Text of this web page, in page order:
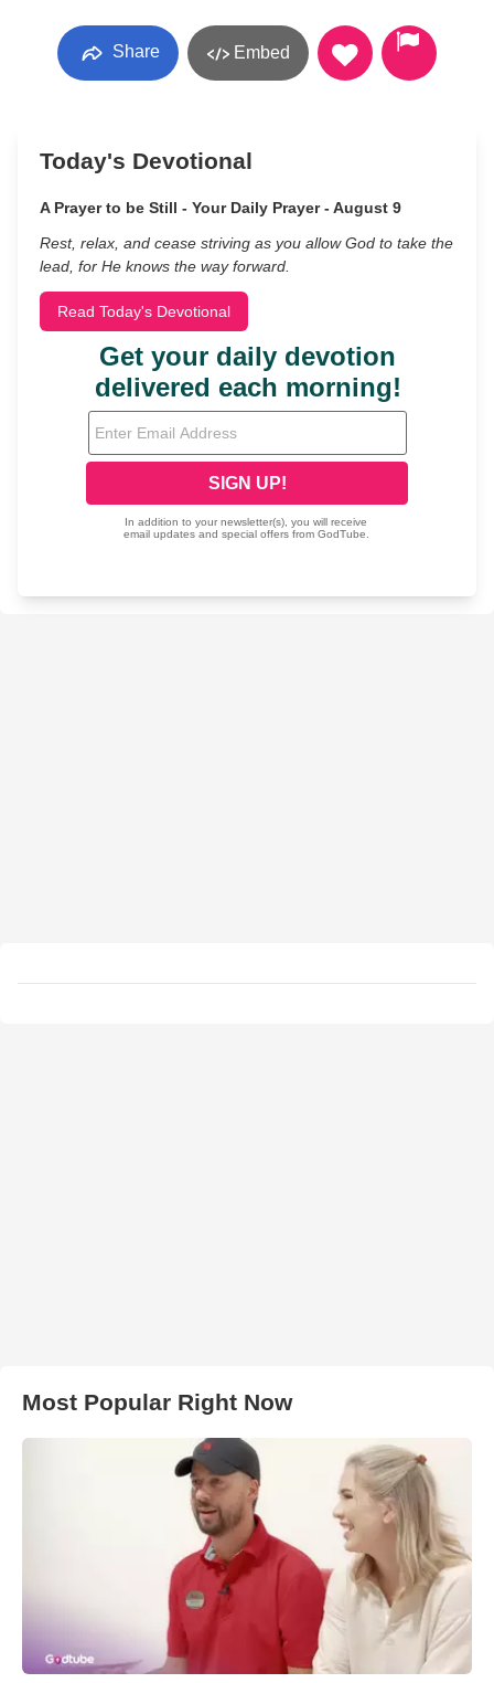
Share Embed
Today's Devotional
A Prayer to be Still - Your Daily Prayer - August 9
Rest, relax, and cease striving as you allow God to take the
lead, for He knows the way forward.
Read Today's Devotional
Most Popular Right Now